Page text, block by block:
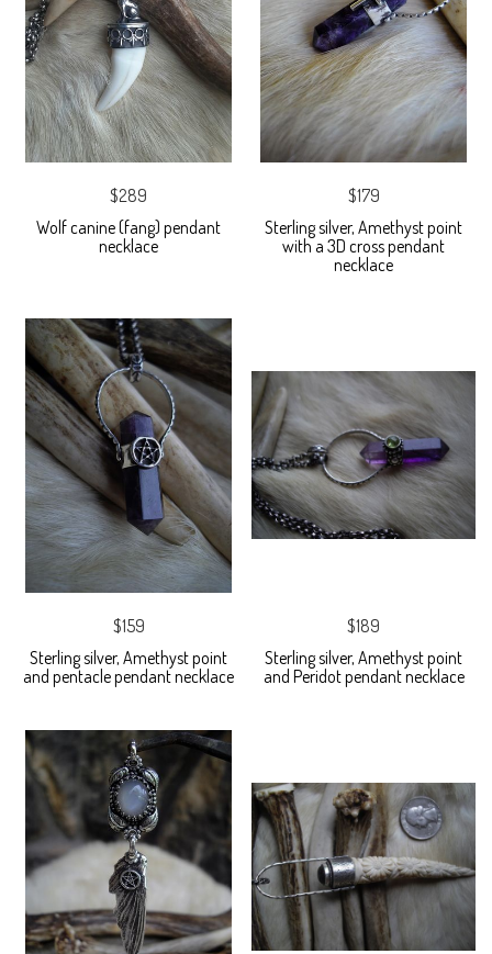
$289
Wolf canine (fang) pendant
necklace
$179
Sterling silver, Amethyst point
with a 3D cross pendant
necklace
$159
Sterling silver, Amethyst point
and pentacle pendant necklace
$189
Sterling silver, Amethyst point
and Peridot pendant necklace